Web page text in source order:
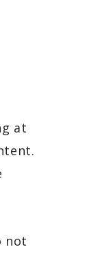
at
not